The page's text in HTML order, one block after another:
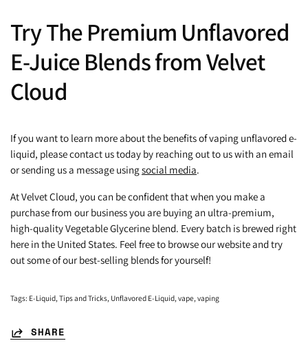
Try The Premium Unflavored
E-Juice Blends from Velvet
Cloud
If you want to learn more about the benefits of vaping unflavored e-
liquid, please contact us today by reaching out to us with an email
or sending us a message usingsocial media.
At Velvet Cloud, you can be confident that when you make a
purchase from our business you are buying an ultra-premium,
high-quality Vegetable Glycerine blend. Every batch is brewed right
here in the United States. Feel free to browse our website and try
out some of our best-selling blends for yourself!
Tags: E-Liquid Tips and Tricks Unflavored E-Liquid vape vaping
SHARE